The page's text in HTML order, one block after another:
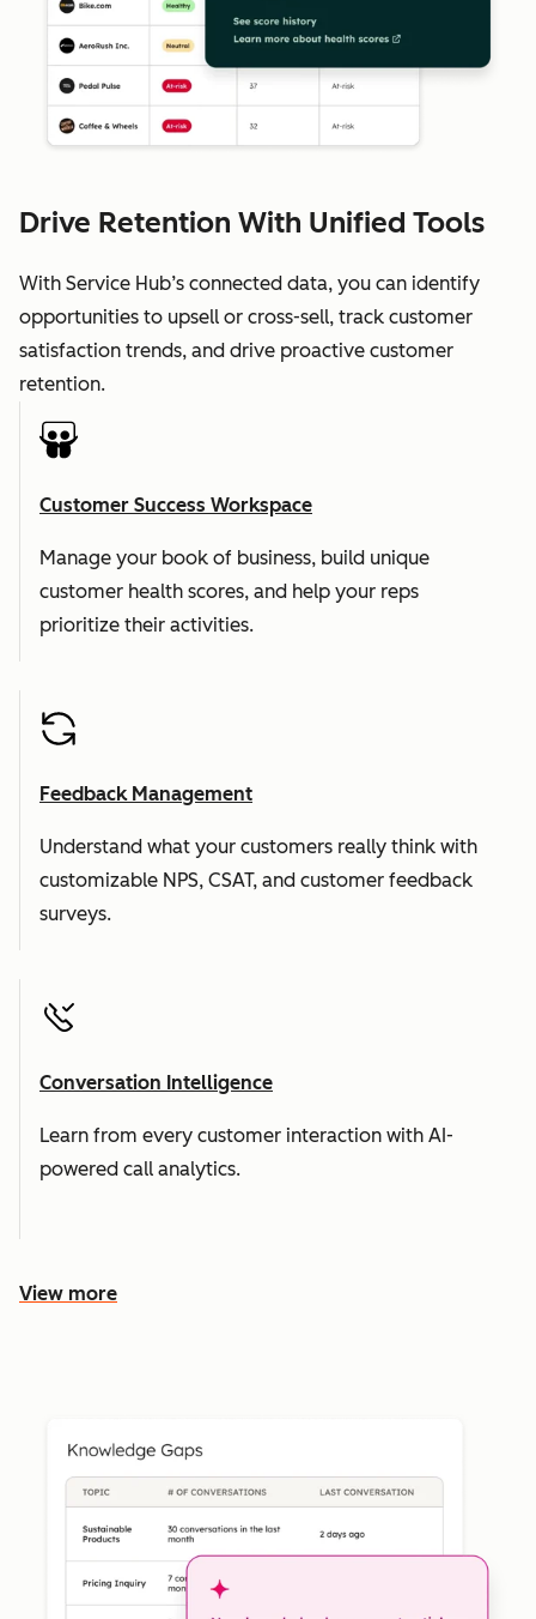
Drive Retention With Unified Tools
With Service Hub’s connected data, you can identify
opportunities to upsell or cross-sell, track customer
satisfaction trends, and drive proactive customer
retention.
Customer Success Workspace
Manage your book of business, build unique
customer health scores, and help your reps
prioritize their activities.
Feedback Management
Understand what your customers really think with
customizable NPS, CSAT, and customer feedback
surveys.
Conversation Intelligence
Learn from every customer interaction with AI-
powered call analytics.
View more